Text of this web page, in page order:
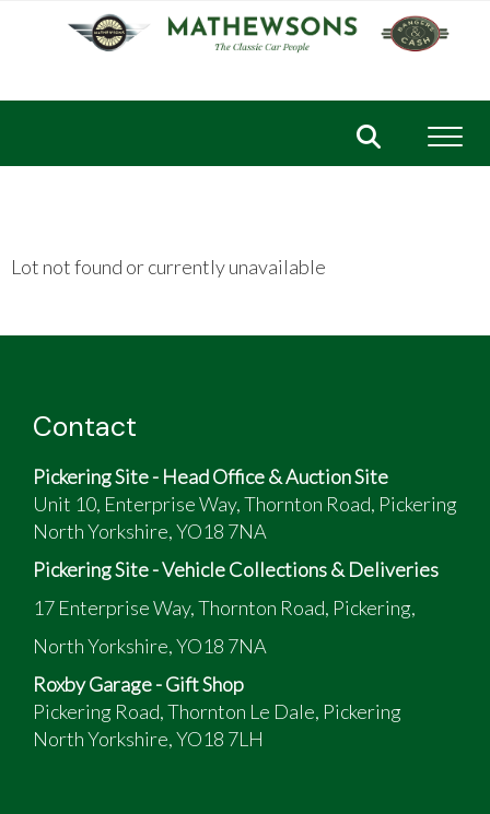
Lot not found or currently unavailable
Contact
Pickering Site - Head Office & Auction Site
Unit 10, Enterprise Way, Thornton Road, Pickering
North Yorkshire, YO18 7NA
Pickering Site - Vehicle Collections & Deliveries
17 Enterprise Way, Thornton Road, Pickering,
North Yorkshire, YO18 7NA
Roxby Garage - Gift Shop
Pickering Road, Thornton Le Dale, Pickering
North Yorkshire, YO18 7LH